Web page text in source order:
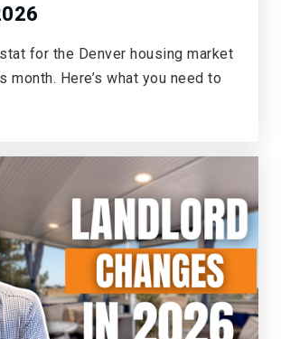
Elementary School
Willows-Olde Mill
303-721-7771
Private
PK-T1
WEBSITE
for the Denver housing market
month. Here’s what you need to